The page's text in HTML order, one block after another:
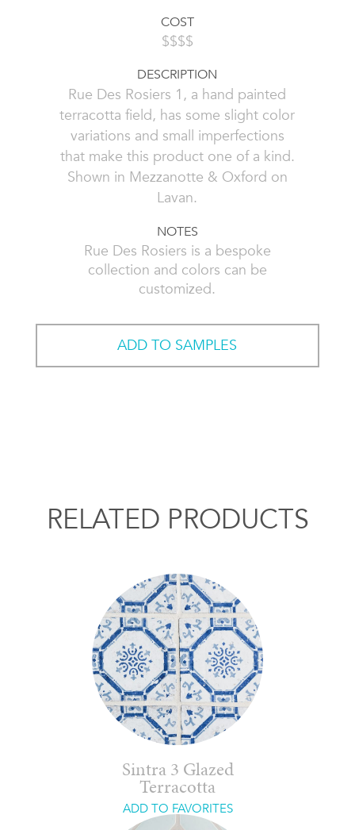
COST
$$$$
DESCRIPTION
Rue Des Rosiers 1, a hand painted
terracotta field, has some slight color
variations and small imperfections
that make this product one of a kind.
Shown in Mezzanotte & Oxford on
Lavan.
NOTES
Rue Des Rosiers is a bespoke
collection and colors can be
customized.
ADD TO SAMPLES
RELATED PRODUCTS
Sintra 3 Glazed
Terracotta
ADD TO FAVORITES